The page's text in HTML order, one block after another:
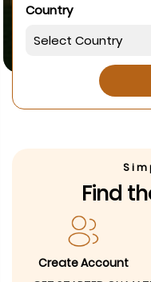
Country
Find
Create Account